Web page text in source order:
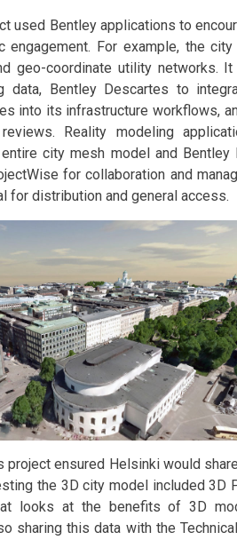
used Bentley applications to
engagement. For example, the
geo-coordinate utility networks.
data, Bentley Descartes to
into its infrastructure workflows,
Reality modeling
city mesh model and Bentley
for collaboration and
for distribution and general access.
project ensured Helsinki would
the 3D city model included 3D
looks at the benefits of 3D
sharing this data with the